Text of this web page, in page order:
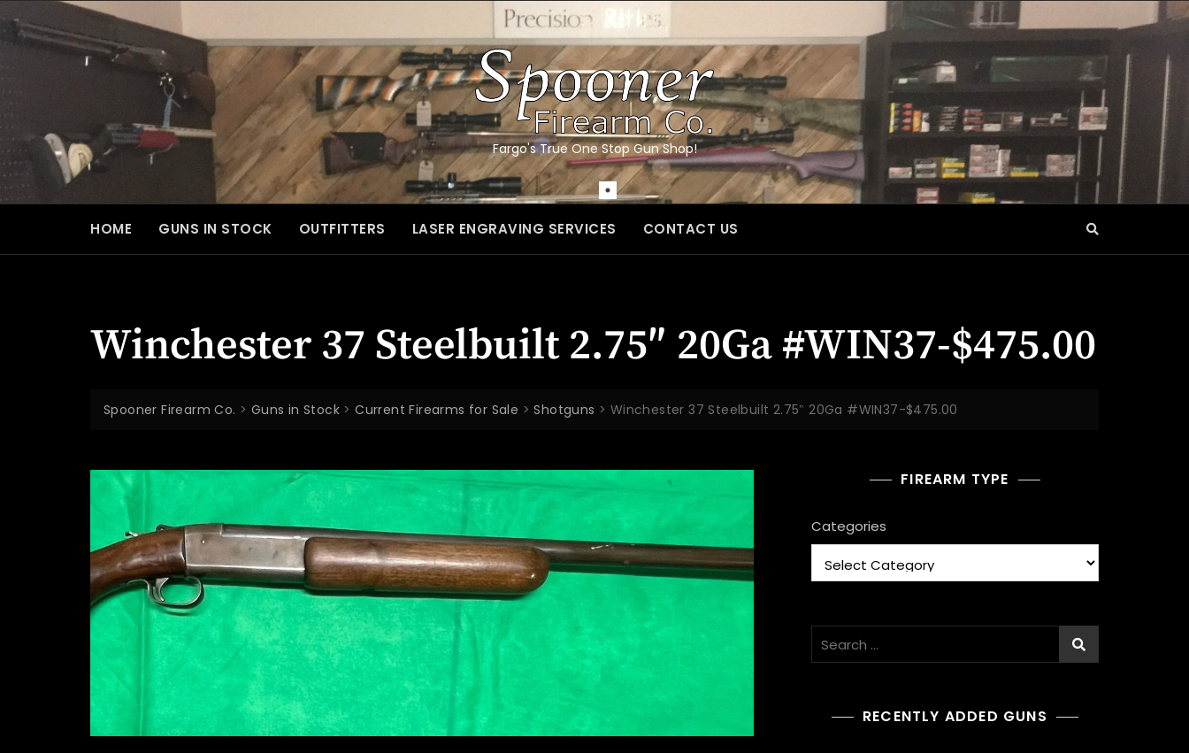
to
Fargo's True One Stop Gun Shop!
HOME GUNS IN STOCK OUTFITTERS LASER ENGRAVING SERVICES CONTACT US
Winchester 37 Steelbuilt 2.75″ 20Ga #WIN37-$475.00
Spooner Firearm Co. > Guns in Stock >Current Firearms for Sale >Shotguns > Winchester 37 Steelbuilt 2.75″ 20Ga #WIN37-$475.00
FIREARM TYPE
Categories
RECENTLY ADDED GUNS